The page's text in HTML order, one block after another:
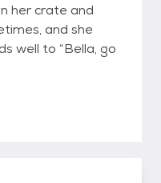
her crate and
and she
well to “Bella, go